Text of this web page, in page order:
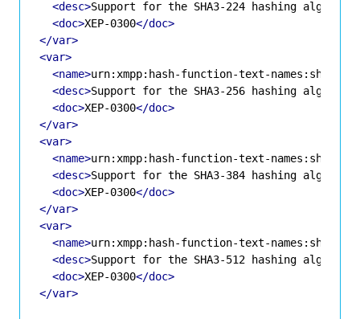
<desc>Support for the SHA3-224 hashing algorithm
<doc>XEP-0300</doc>
</var>
<var>
<name>urn:xmpp:hash-function-text-names:sha3-256
<desc>Support for the SHA3-256 hashing algorithm
<doc>XEP-0300</doc>
</var>
<var>
<name>urn:xmpp:hash-function-text-names:sha3-384
<desc>Support for the SHA3-384 hashing algorithm
<doc>XEP-0300</doc>
</var>
<var>
<name>urn:xmpp:hash-function-text-names:sha3-512
<desc>Support for the SHA3-512 hashing algorithm
<doc>XEP-0300</doc>
</var>